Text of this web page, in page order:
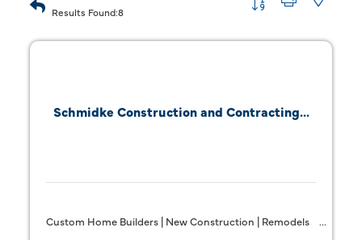
Results Found:8
Schmidke Construction and Contracting...
Custom Home Builders | New Construction | Remodels